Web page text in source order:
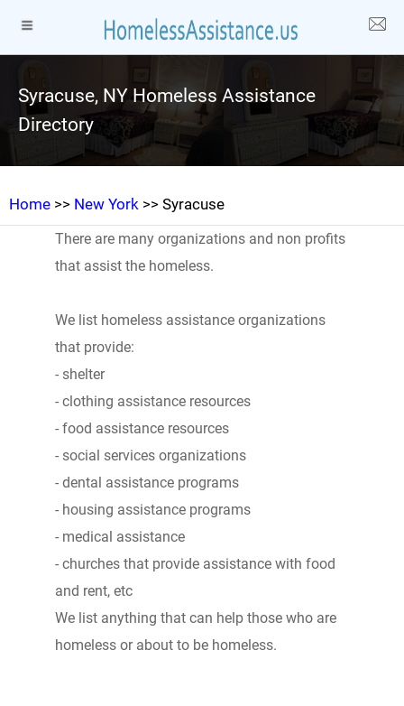
Syracuse, NY Homeless Assistance
Directory
Home >> New York >> Syracuse
There are many organizations and non profits
that assist the homeless.
We list homeless assistance organizations
that provide:
- shelter
- clothing assistance resources
- food assistance resources
- social services organizations
- dental assistance programs
- housing assistance programs
- medical assistance
- churches that provide assistance with food
and rent, etc
We list anything that can help those who are
homeless or about to be homeless.